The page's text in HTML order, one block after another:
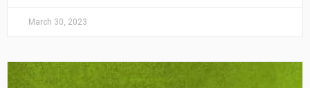
March 30, 2023